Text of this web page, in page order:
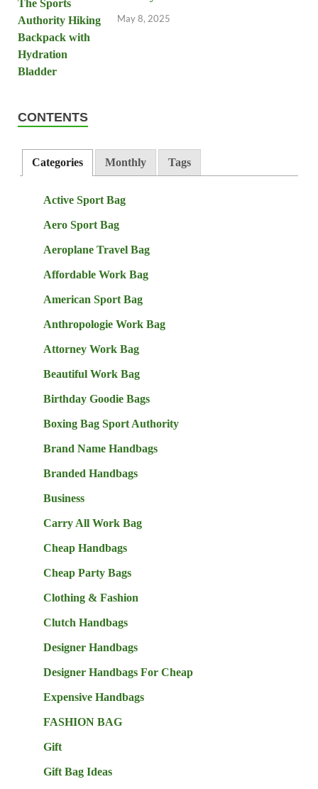
May 8, 2025
CONTENTS
Categories Monthly Tags
Active Sport Bag
Aero Sport Bag
Aeroplane Travel Bag
Affordable Work Bag
American Sport Bag
Anthropologie Work Bag
Attorney Work Bag
Beautiful Work Bag
Birthday Goodie Bags
Boxing Bag Sport Authority
Brand Name Handbags
Branded Handbags
Business
Carry All Work Bag
Cheap Handbags
Cheap Party Bags
Clothing & Fashion
Clutch Handbags
Designer Handbags
Designer Handbags For Cheap
Expensive Handbags
FASHION BAG
Gift
Gift Bag Ideas